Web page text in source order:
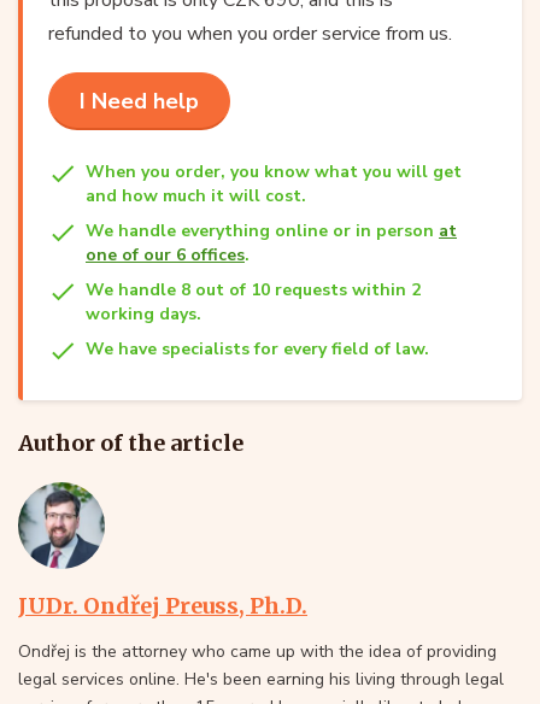
refunded to you when you order service from us.
I Need help
When you order, you know what you will get
and how much it will cost.
We handle everything online or in person at
one of our 6 offices.
We handle 8 out of 10 requests within 2
working days.
We have specialists for every field of law.
Author of the article
JUDr. Ondřej Preuss, Ph.D.
Ondřej is the attorney who came up with the idea of providing
legal services online. He's been earning his living through legal